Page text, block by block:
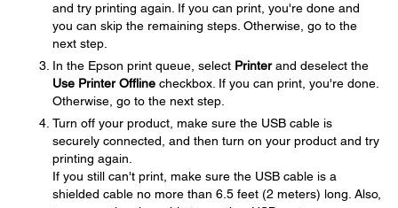
and try printing again. If you can print, you're done and
you can skip the remaining steps. Otherwise, go to the
next step.
In the Epson print queue, select Printerand deselect the
Use Printer Offline checkbox. If you can print, you're done.
Otherwise, go to the next step.
Turn off your product, make sure the USB cable is
securely connected, and then turn on your product and try
printing again.
If you still can't print, make sure the USB cable is a
shielded cable no more than 6.5 feet (2 meters) long. Also,